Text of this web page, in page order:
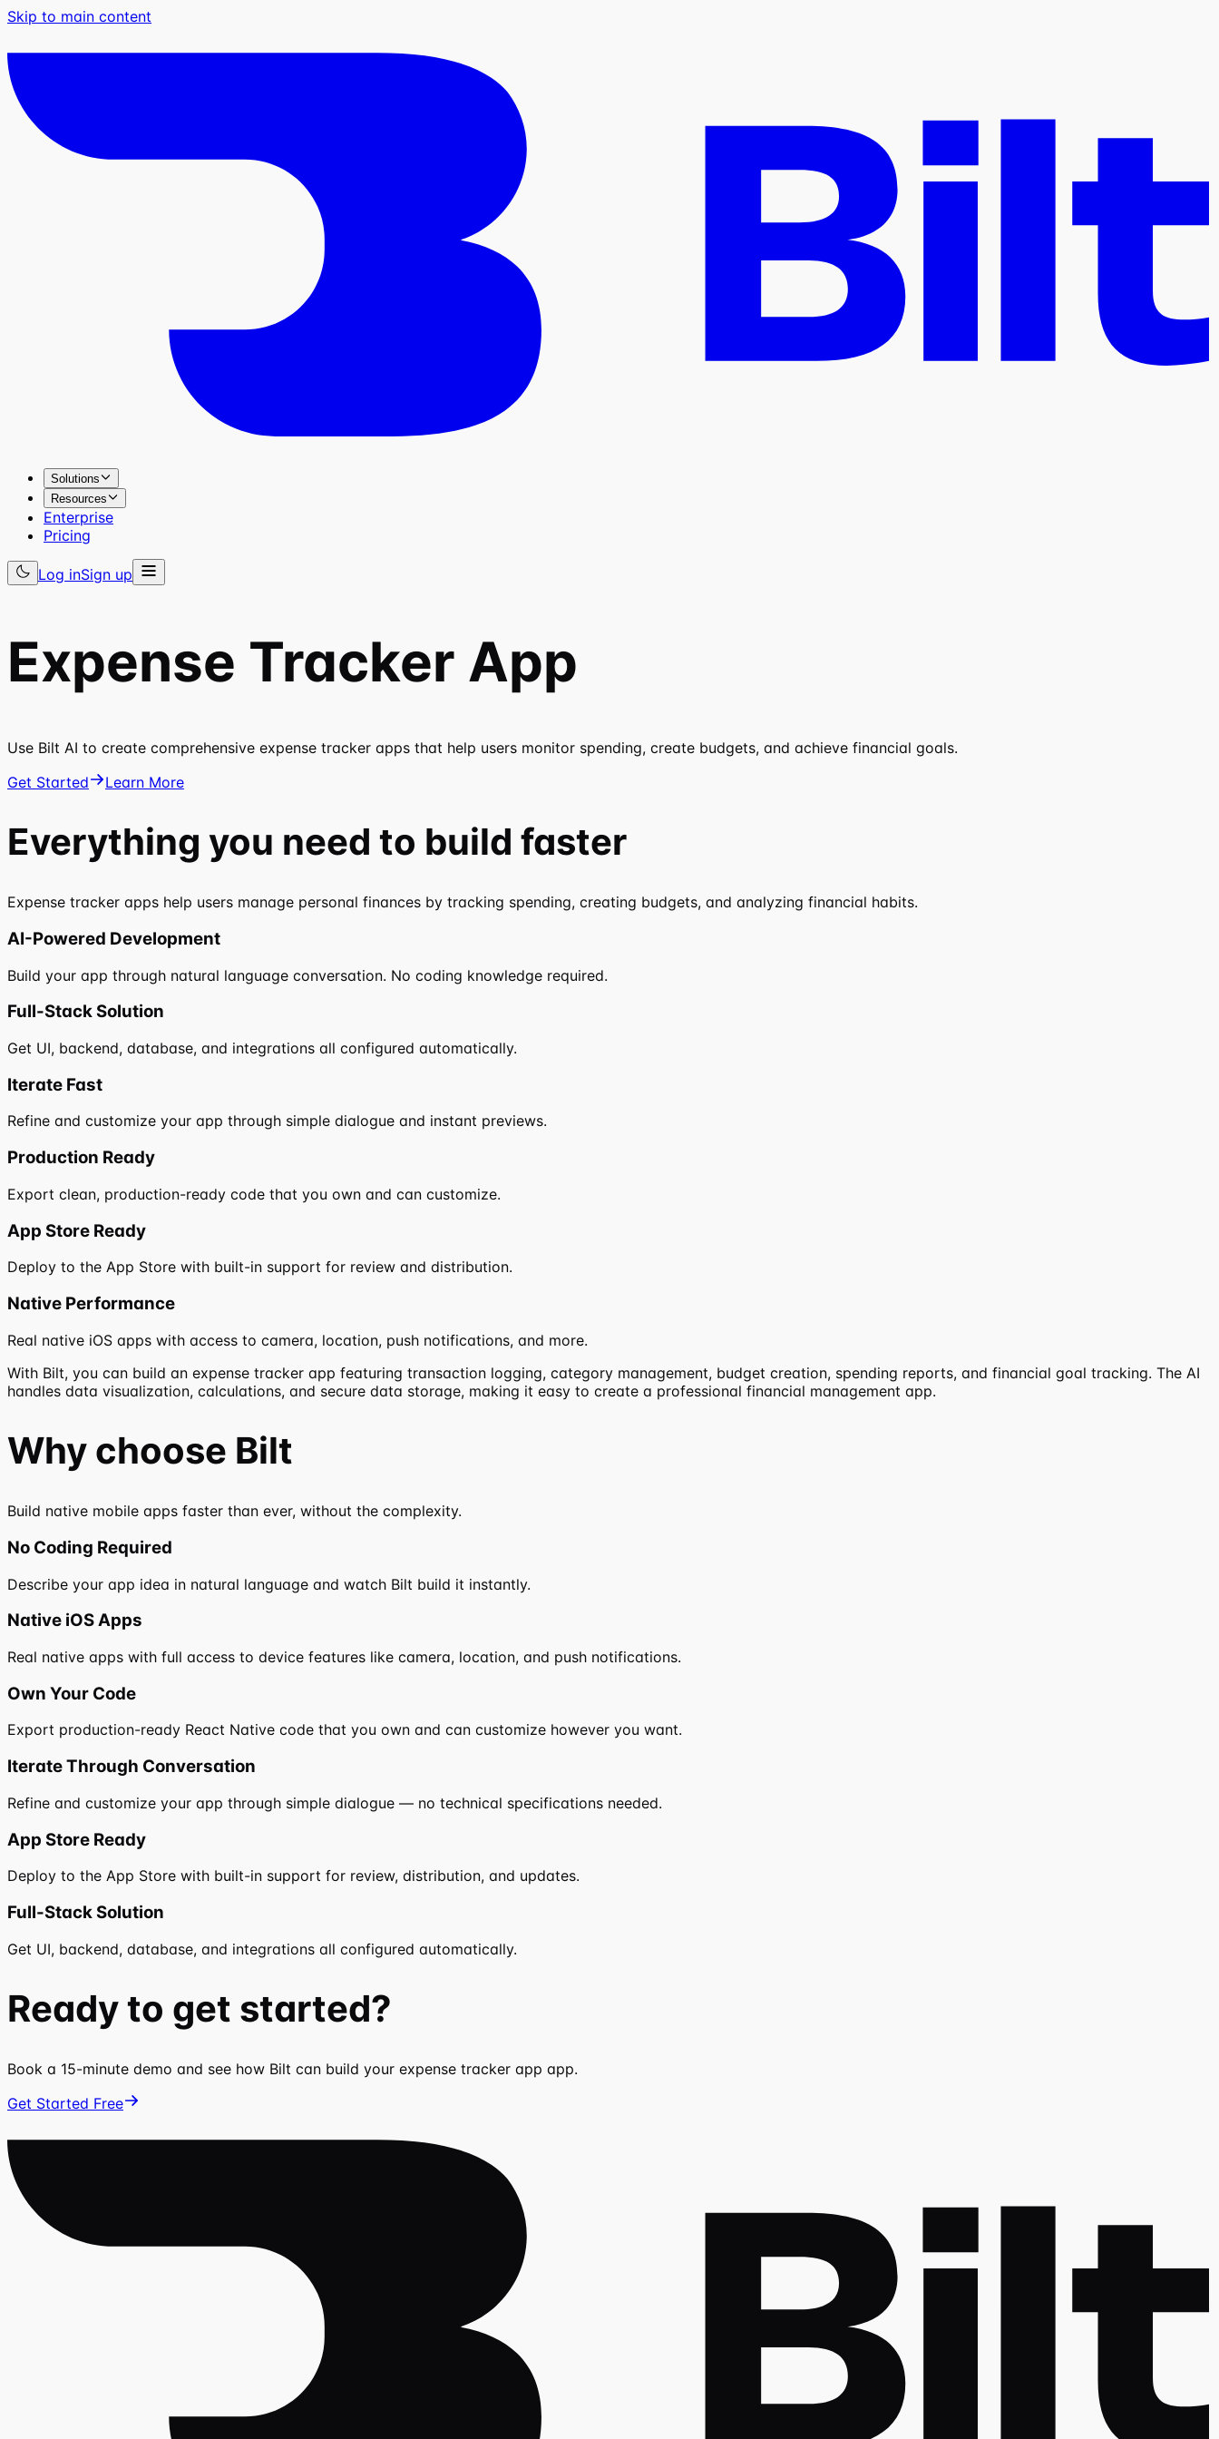
Skip to main content
Solutions
Resources
Enterprise
Pricing
Log inSign up
Expense Tracker App
Use Bilt AI to create comprehensive expense tracker apps that help users monitor spending, create budgets, and achieve financial goals.
Get Started
Learn More
Everything you need to build faster
Expense tracker apps help users manage personal finances by tracking spending, creating budgets, and analyzing financial habits.
AI-Powered Development
Build your app through natural language conversation. No coding knowledge required.
Full-Stack Solution
Get UI, backend, database, and integrations all configured automatically.
Iterate Fast
Refine and customize your app through simple dialogue and instant previews.
Production Ready
Export clean, production-ready code that you own and can customize.
App Store Ready
Deploy to the App Store with built-in support for review and distribution.
Native Performance
Real native iOS apps with access to camera, location, push notifications, and more.
With Bilt, you can build an expense tracker app featuring transaction logging, category management, budget creation, spending reports, and financial goal tracking. The AI
handles data visualization, calculations, and secure data storage, making it easy to create a professional financial management app.
Why choose Bilt
Build native mobile apps faster than ever, without the complexity.
No Coding Required
Describe your app idea in natural language and watch Bilt build it instantly.
Native iOS Apps
Real native apps with full access to device features like camera, location, and push notifications.
Own Your Code
Export production-ready React Native code that you own and can customize however you want.
Iterate Through Conversation
Refine and customize your app through simple dialogue — no technical specifications needed.
App Store Ready
Deploy to the App Store with built-in support for review, distribution, and updates.
Full-Stack Solution
Get UI, backend, database, and integrations all configured automatically.
Ready to get started?
Book a 15-minute demo and see how Bilt can build your expense tracker app app.
Get Started Free